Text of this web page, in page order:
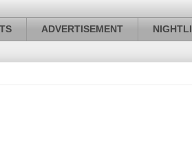
ADVERTISEMENT